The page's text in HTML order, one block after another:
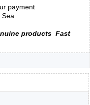
payment
Sea
products Fast